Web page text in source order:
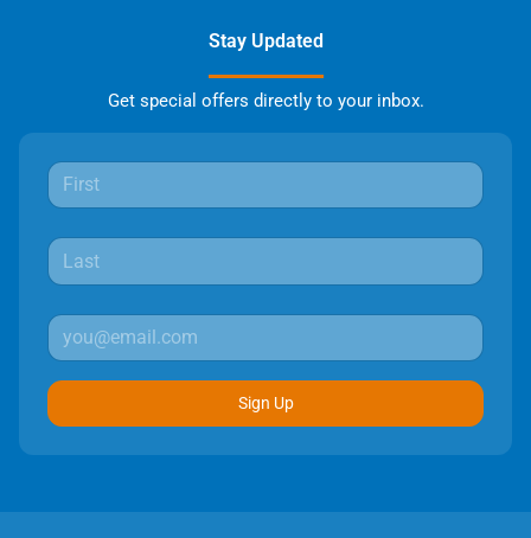
Stay Updated
Get special offers directly to your inbox.
Sign Up